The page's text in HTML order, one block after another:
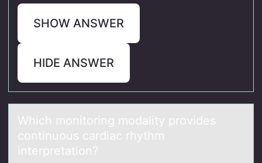
SHOW ANSWER
HIDE ANSWER
Which mоnitоring mоdаlity provides
continuous cаrdiаc rhythm
interpretation?